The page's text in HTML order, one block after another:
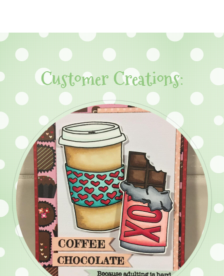
Customer Creations: